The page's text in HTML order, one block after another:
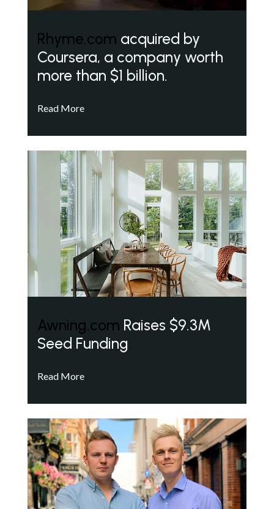
Rhyme.com acquired by
Coursera, a company worth
more than $1 billion.
Read More
Awning.com Raises $9.3M
Seed Funding
Read More